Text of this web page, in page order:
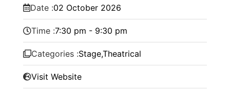
Date :02 October 2026
Time :7:30 pm - 9:30 pm
Categories :Stage,Theatrical
Visit Website